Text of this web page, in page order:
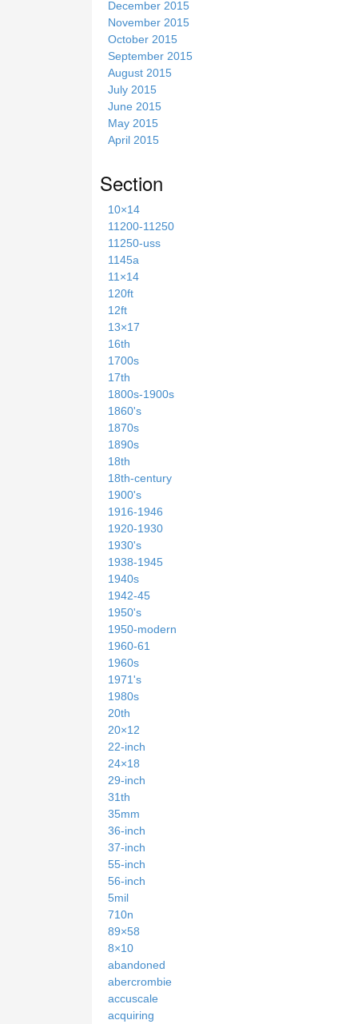
December 2015
November 2015
October 2015
September 2015
August 2015
July 2015
June 2015
May 2015
April 2015
Section
10×14
11200-11250
11250-uss
1145a
11×14
120ft
12ft
13×17
16th
1700s
17th
1800s-1900s
1860's
1870s
1890s
18th
18th-century
1900's
1916-1946
1920-1930
1930's
1938-1945
1940s
1942-45
1950's
1950-modern
1960-61
1960s
1971's
1980s
20th
20×12
22-inch
24×18
29-inch
31th
35mm
36-inch
37-inch
55-inch
56-inch
5mil
710n
89×58
8×10
abandoned
abercrombie
accuscale
acquiring